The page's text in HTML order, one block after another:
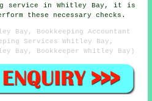
service in Whitley Bay, it is
these necessary checks.
Bay, Bookkeeping Accountant
Services Whitley Bay,
Bay, Bookkeeper Whitley Bay)